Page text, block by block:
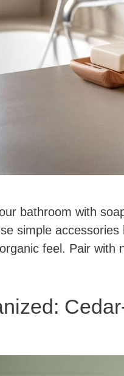
bathroom with
simple
feel. Pair